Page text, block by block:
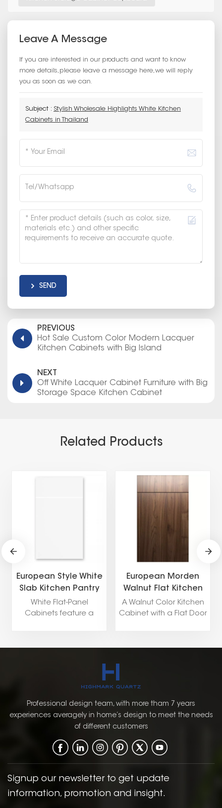
Leave A Message
If you are interested in our products and want to know
more details,please leave a message here,we will reply
you as soon as we can.
Subject : Stylish Wholesale Highlights White Kitchen
Cabinets in Thailand
SEND
PREVIOUS
Hot Sale Custom Color Modern Lacquer
Kitchen Cabinets with Big Island
NEXT
Off White Lacquer Cabinet Furniture with Big
Storage Space Kitchen Cabinet
Related Products
European Style White
Slab Kitchen Pantry
Storage Cabinets
White Flat-Panel
Cabinets feature a
creating a sleek and
offer a timeless
elegance with a focus
on simplicity and
functionality.
European Morden
Walnut Flat Kitchen
Pantry Storage
Cabinet
A Walnut Color Kitchen
Cabinet with a Flat Door
constructions, blends
warm yet sophisticated
kitchen environment.
Professional design team, with more tham 7 years
experiences averagely in home’s design to meet the needs
of different customers
Signup our newsletter to get update
information, promotion and insight.